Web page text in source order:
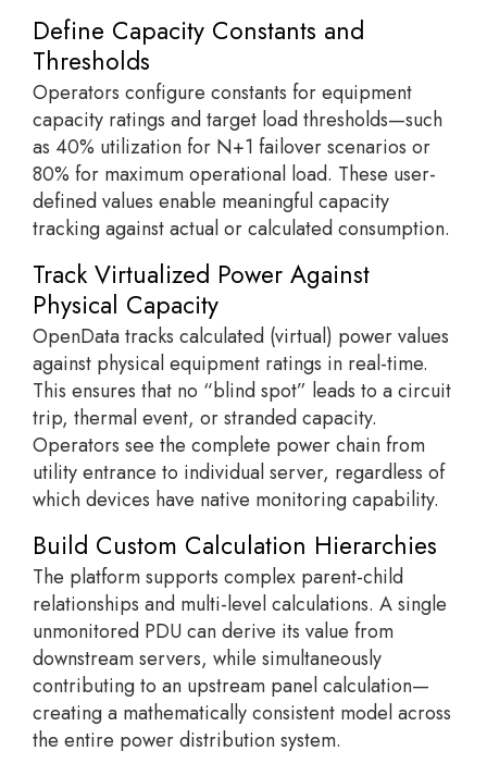
Define Capacity Constants and
Thresholds
Operators configure constants for equipment
capacity ratings and target load thresholds—such
as 40% utilization for N+1 failover scenarios or
80% for maximum operational load. These user-
defined values enable meaningful capacity
tracking against actual or calculated consumption.
Track Virtualized Power Against
Physical Capacity
OpenData tracks calculated (virtual) power values
against physical equipment ratings in real-time.
This ensures that no “blind spot” leads to a circuit
trip, thermal event, or stranded capacity.
Operators see the complete power chain from
utility entrance to individual server, regardless of
which devices have native monitoring capability.
Build Custom Calculation Hierarchies
The platform supports complex parent-child
relationships and multi-level calculations. A single
unmonitored PDU can derive its value from
downstream servers, while simultaneously
contributing to an upstream panel calculation—
creating a mathematically consistent model across
the entire power distribution system.